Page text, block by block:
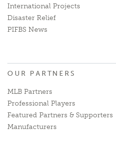
International Projects
Disaster Relief
PIFBS News
OUR PARTNERS
MLB Partners
Professional Players
Featured Partners & Supporters
Manufacturers